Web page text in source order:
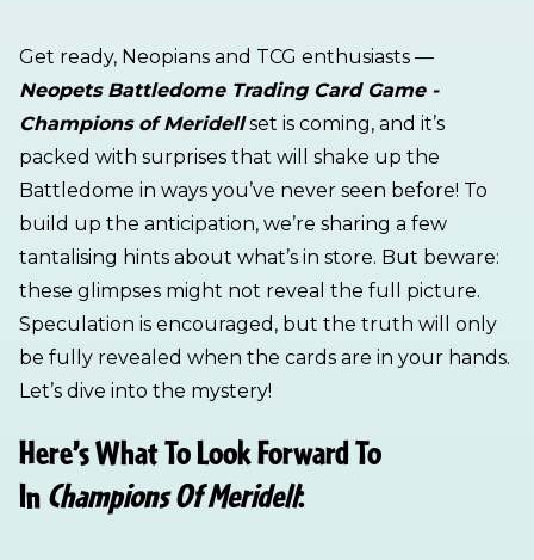
Get ready, Neopians and TCG enthusiasts —
Neopets Battledome Trading Card Game -
Champions of Meridellset is coming, and it’s
packed with surprises that will shake up the
Battledome in ways you’ve never seen before! To
build up the anticipation, we’re sharing a few
tantalising hints about what’s in store. But beware:
these glimpses might not reveal the full picture.
Speculation is encouraged, but the truth will only
be fully revealed when the cards are in your hands.
Let’s dive into the mystery!
Here’s What To Look Forward To
In Champions Of Meridell: